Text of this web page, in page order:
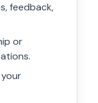
feedback,
or